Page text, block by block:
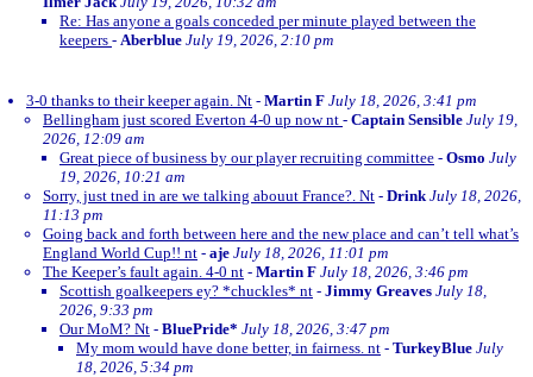
Re: Has anyone a goals conceded per minute played between the
keepers - Aberblue July 19, 2026, 2:10 pm
3-0 thanks to their keeper again. Nt - Martin F July 18, 2026, 3:41 pm
Bellingham just scored Everton 4-0 up now nt - Captain Sensible July 19,
2026, 12:09 am
Great piece of business by our player recruiting committee - Osmo July
19, 2026, 10:21 am
Sorry, just tned in are we talking abouut France?. Nt - Drink July 18, 2026,
11:13 pm
Going back and forth between here and the new place and can’t tell what’s
England World Cup!! nt - aje July 18, 2026, 11:01 pm
The Keeper’s fault again. 4-0 nt - Martin F July 18, 2026, 3:46 pm
Scottish goalkeepers ey? *chuckles* nt - Jimmy Greaves July 18,
2026, 9:33 pm
Our MoM? Nt - BluePride* July 18, 2026, 3:47 pm
My mom would have done better, in fairness. nt - TurkeyBlue July
18, 2026, 5:34 pm